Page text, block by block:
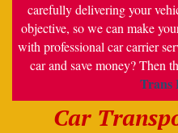
carefully delivering your
objective, so we can make
with professional car carrier
car and save money? Then
Trans
Car